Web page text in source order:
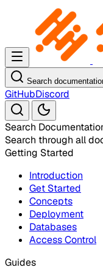
Search
GitHubDiscord
Search
Search through all
Getting Started
Introduction
Get Started
Concepts
Deployment
Databases
Access Control
Guides